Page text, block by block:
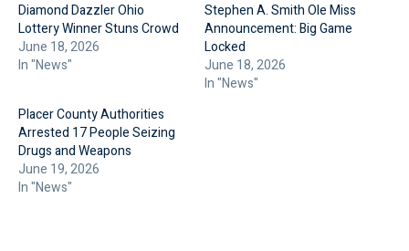
Diamond Dazzler Ohio
Lottery Winner Stuns Crowd
June 18, 2026
In "News"
Stephen A. Smith Ole Miss
Announcement: Big Game
Locked
June 18, 2026
In "News"
Placer County Authorities
Arrested 17 People Seizing
Drugs and Weapons
June 19, 2026
In "News"